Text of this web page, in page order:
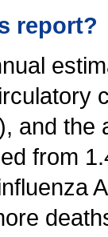
report?
and the
from